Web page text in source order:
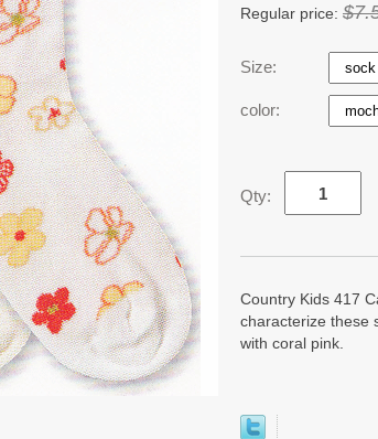
Regular price:
Size:
color:
Qty:
Country Kids 417
characterize these
with coral pink.